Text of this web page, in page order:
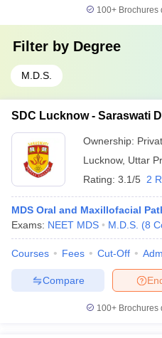
100+ Brochures
Filter by Degree
M.D.S.
SDC Lucknow - Saraswati
Ownership:
Lucknow, Uttar
Rating: 3.1/5 2
MDS Oral and Maxillofacial
Exams: NEET MDS M.D.S. (8
Courses Fees Cut-Off
Compare
100+ Brochures